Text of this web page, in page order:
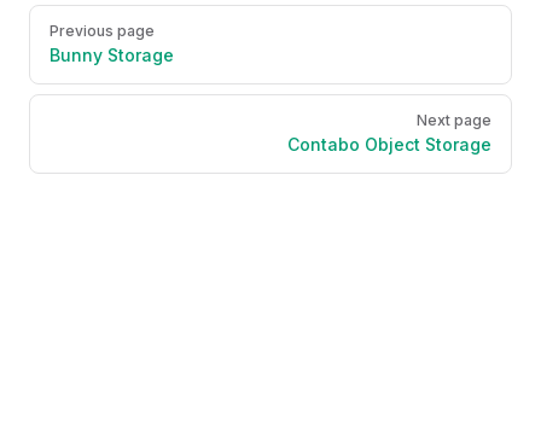
Pager
Previous page
Bunny Storage
Next page
Contabo Object Storage